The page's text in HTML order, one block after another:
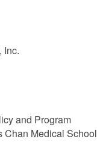
Inc.
and Program
Chan Medical School